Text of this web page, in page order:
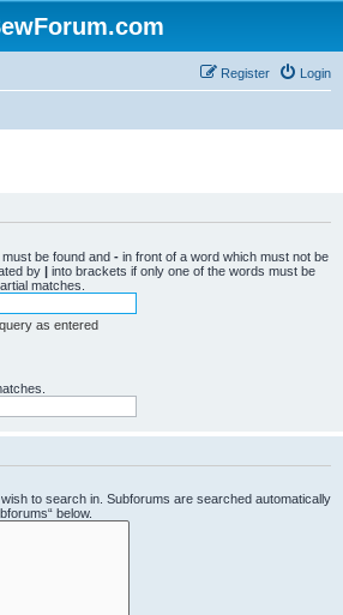
Login
Register
be found and - in front of a word which must not be
by | into brackets if only one of the words must be
matches.
as entered
to search in. Subforums are searched automatically
below.